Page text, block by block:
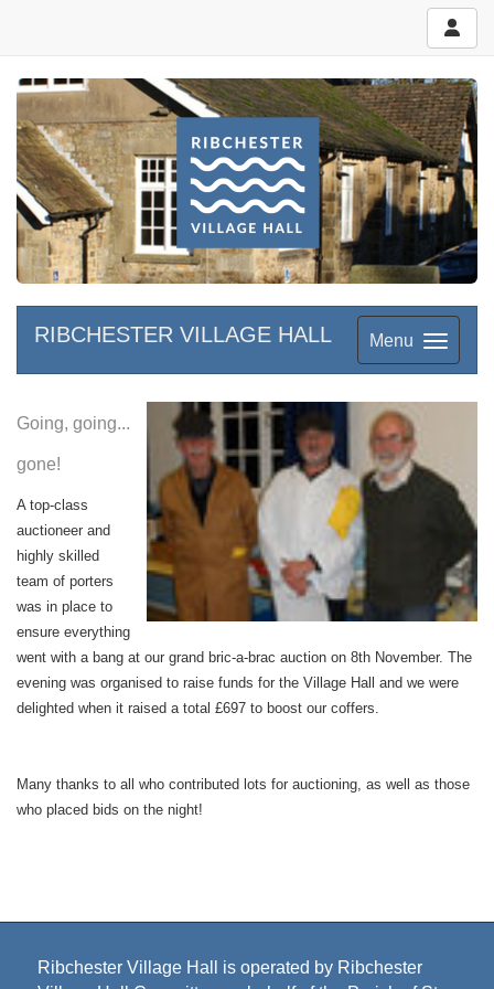
Menu
RIBCHESTER VILLAGE HALL
Going, going...
gone!
A top-class
auctioneer and
highly skilled
team of porters
was in place to
ensure everything
went with a bang at our grand bric-a-brac auction on 8th November. The
evening was organised to raise funds for the Village Hall and we were
delighted when it raised a total £697 to boost our coffers.
Many thanks to all who contributed lots for auctioning, as well as those
who placed bids on the night!
Ribchester Village Hall is operated by Ribchester